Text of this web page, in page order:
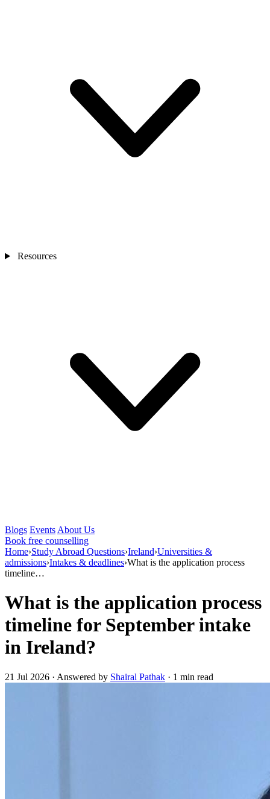
Resources
Blogs Events About Us
Book free counselling
Home›Study Abroad Questions›Ireland›Universities &
admissions›Intakes & deadlines›What is the application process
timeline…
What is the application process
timeline for September intake
in Ireland?
21 Jul 2026 · Answered by Shairal Pathak · 1 min read